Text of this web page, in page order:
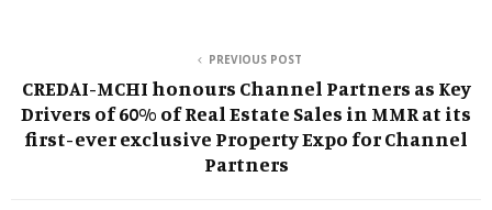
PREVIOUS POST
CREDAI-MCHI honours Channel Partners as Key
Drivers of 60% of Real Estate Sales in MMR at its
first-ever exclusive Property Expo for Channel
Partners